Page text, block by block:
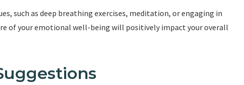
such as deep breathing exercises, meditation, or engaging in
of your emotional well-being will positively impact your overall